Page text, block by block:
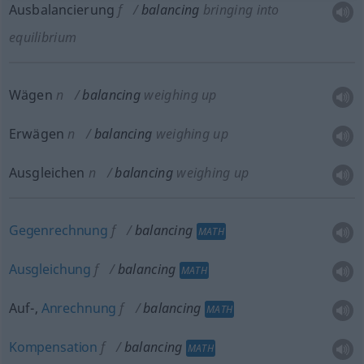
Ausbalancierung f balancing bringing into
equilibrium
Wägen n balancing weighing up
Erwägen n balancing weighing up
Ausgleichen n balancing weighing up
Gegenrechnung f balancing MATH
Ausgleichung f balancing MATH
Auf-, Anrechnung f balancing MATH
Kompensation f balancing MATH